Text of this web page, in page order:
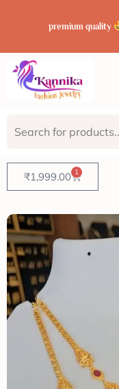
premium quality
₹1,999.00 1